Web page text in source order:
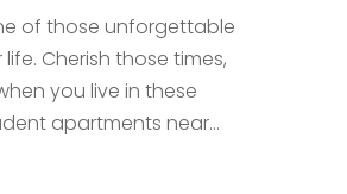
of those unforgettable
Cherish those times,
you live in these
apartments near...